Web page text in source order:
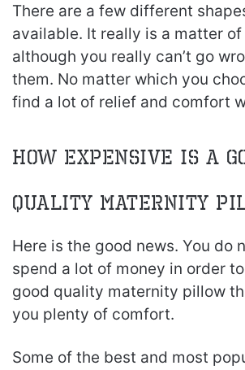
There are a few different
available. It really is a matter
although you really can’t go
them. No matter which you
find a lot of relief and comfort
How Expensive Is A
Quality Maternity
Here is the good news. You do
spend a lot of money in order
good quality maternity pillow
you plenty of comfort.
Some of the best and most